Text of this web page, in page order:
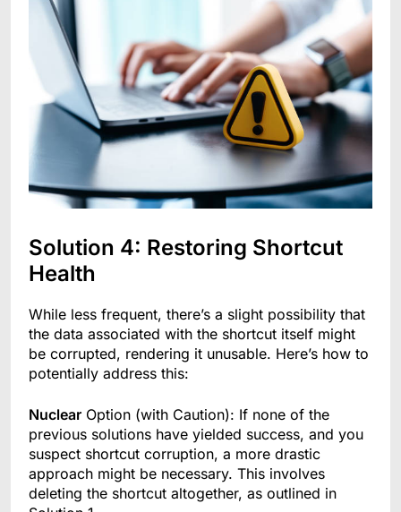
Solution 4: Restoring Shortcut
Health
While less frequent, there’s a slight possibility that
the data associated with the shortcut itself might
be corrupted, rendering it unusable. Here’s how to
potentially address this:
Nuclear Option (with Caution): If none of the
previous solutions have yielded success, and you
suspect shortcut corruption, a more drastic
approach might be necessary. This involves
deleting the shortcut altogether, as outlined in